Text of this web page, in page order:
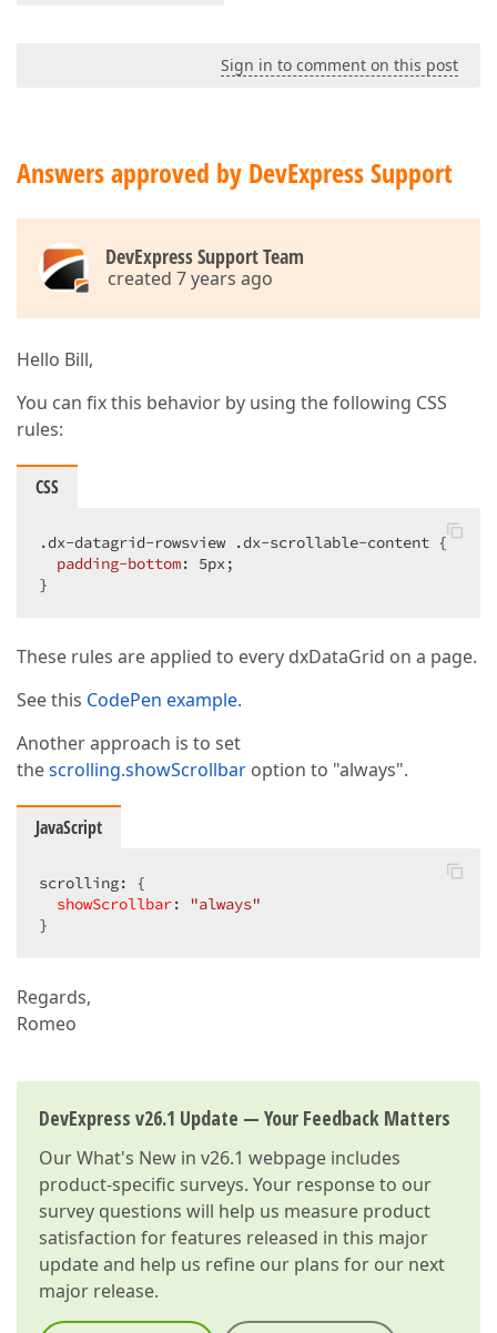
Sign in to comment on this post
Answers approved by DevExpress Support
DevExpress Support Team
created 7 years ago
Hello Bill,
You can fix this behavior by using the following CSS
rules:
CSS
.dx-datagrid-rowsview .dx-scrollable-content {
padding-bottom: 5px;
}
These rules are applied to every dxDataGrid on a page.
See this CodePen example.
Another approach is to set
thescrolling.showScrollbar option to "always".
JavaScript
scrolling: {
showScrollbar: "always"
}
Regards,
Romeo
DevExpress v26.1 Update — Your Feedback Matters
OurWhat's New in v26.1 webpage includes
product-specific surveys. Your response to our
survey questions will help us measure product
satisfaction for features released in this major
update and help us refine our plans for our next
major release.